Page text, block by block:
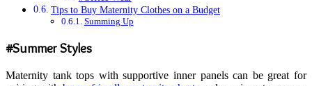
Tips to Buy Maternity Clothes on a Budget
Summing Up
#Summer Styles
Maternity tank tops with supportive inner panels can be great for